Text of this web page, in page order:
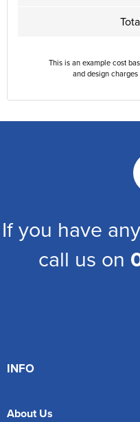
This is an example cost
and design
If you have
call us on
INFO
About Us